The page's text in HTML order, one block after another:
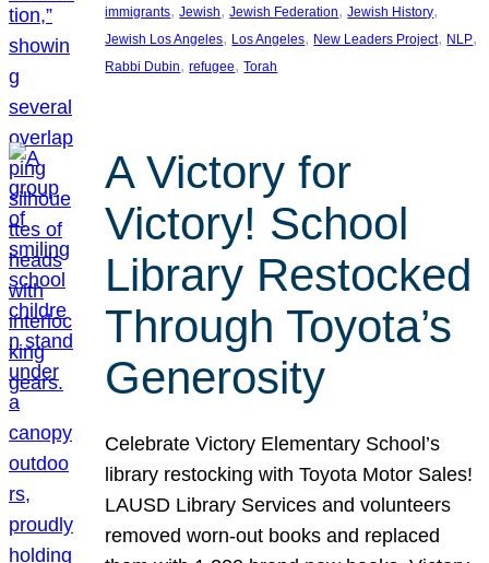
immigrants, Jewish, Jewish Federation, Jewish History
Jewish Los Angeles, Los Angeles, New Leaders Project, NLP
Rabbi Dubin, refugee, Torah
A Victory for
Victory! School
Library Restocked
Through Toyota’s
Generosity
Celebrate Victory Elementary School’s
library restocking with Toyota Motor Sales!
LAUSD Library Services and volunteers
removed worn-out books and replaced